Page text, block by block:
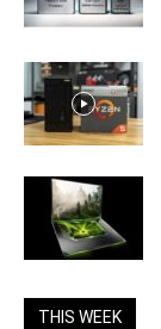
THIS WEEK